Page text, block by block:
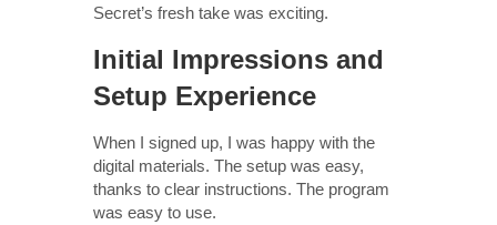
Secret’s fresh take was exciting.
Initial Impressions and
Setup Experience
When I signed up, I was happy with the
digital materials. The setup was easy,
thanks to clear instructions. The program
was easy to use.